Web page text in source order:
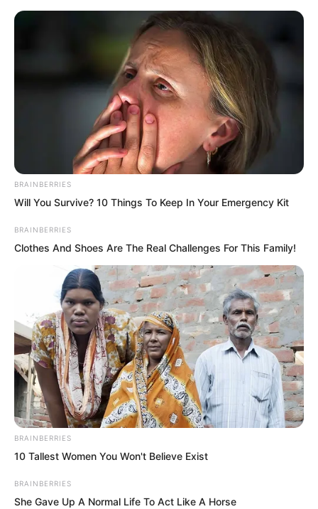
Avraread
.
TDEWDTW
Chapter 337
BRAINBERRIES
Will You Survive? 10 Things To Keep In Your Emergency Kit
BRAINBERRIES
Clothes And Shoes Are The Real Challenges For This Family!
BRAINBERRIES
10 Tallest Women You Won't Believe Exist
BRAINBERRIES
She Gave Up A Normal Life To Act Like A Horse